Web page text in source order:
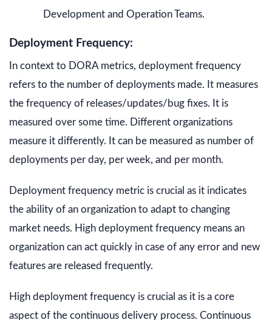
Development and Operation Teams.
Deployment Frequency:
In context to DORA metrics, deployment frequency
refers to the number of deployments made. It measures
the frequency of releases/updates/bug fixes. It is
measured over some time. Different organizations
measure it differently. It can be measured as number of
deployments per day, per week, and per month.
Deployment frequency metric is crucial as it indicates
the ability of an organization to adapt to changing
market needs. High deployment frequency means an
organization can act quickly in case of any error and new
features are released frequently.
High deployment frequency is crucial as it is a core
aspect of the continuous delivery process. Continuous